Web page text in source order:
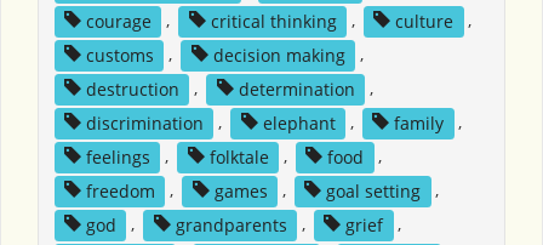
courage
, critical thinking , culture
,
customs
, decision making
,
destruction
, determination
,
discrimination
, elephant , family
,
feelings
, folktale , food
,
freedom
, games , goal setting
,
god
, grandparents , grief
,